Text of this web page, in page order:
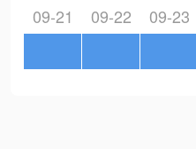
09-21 09-22 09-23